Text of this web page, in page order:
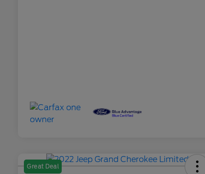
Great Deal